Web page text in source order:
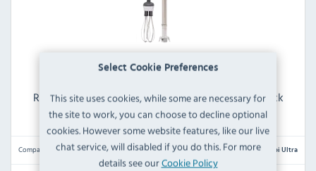
Select Cookie Preferences
This site uses cookies, while some are necessary for
the site to work, you can choose to decline optional
cookies. However some website features, like our live
chat service, will disabled if you do this. For more
details see ourCookie Policy
Robot Coupe MP 450 Combi Ultra Detachable Stick
Blender 450mm Shaft
Compare MP 450 Combi Ultra